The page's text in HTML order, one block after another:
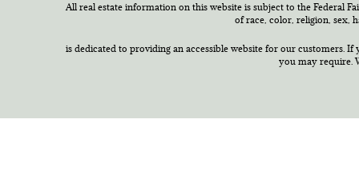
All real estate information on this website is subject to the Federal
of race, color, religion, sex,
is dedicated to providing an accessible website for our customers.
you may require.